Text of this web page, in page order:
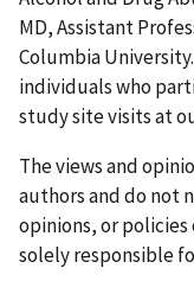
MD, Assistant
Columbia
individuals who
study site visits at
The views and
authors and do not
opinions, or policies
solely responsible